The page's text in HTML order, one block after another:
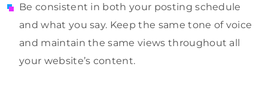
Be consistent in both your posting schedule
and what you say. Keep the same tone of voice
and maintain the same views throughout all
your website’s content.